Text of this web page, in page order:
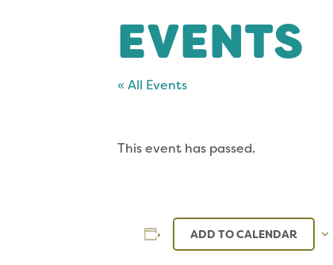
EVENTS
« All Events
This event has passed.
ADD TO CALENDAR